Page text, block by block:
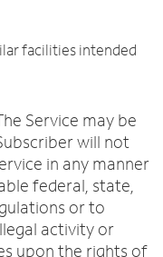
facilities intended
Service may be
will not
in any manner
federal, state,
or to
activity or
upon the rights of